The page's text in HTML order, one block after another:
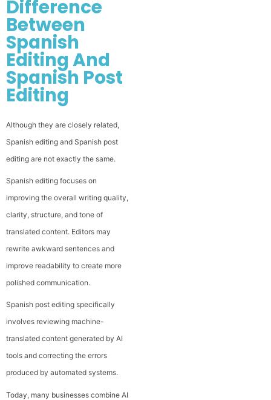
Difference
Between
Spanish
Editing And
Spanish Post
Editing
Although they are closely related,
Spanish editing and Spanish post
editing are not exactly the same.
Spanish editing focuses on
improving the overall writing quality,
clarity, structure, and tone of
translated content. Editors may
rewrite awkward sentences and
improve readability to create more
polished communication.
Spanish post editing specifically
involves reviewing machine-
translated content generated by AI
tools and correcting the errors
produced by automated systems.
Today, many businesses combine AI